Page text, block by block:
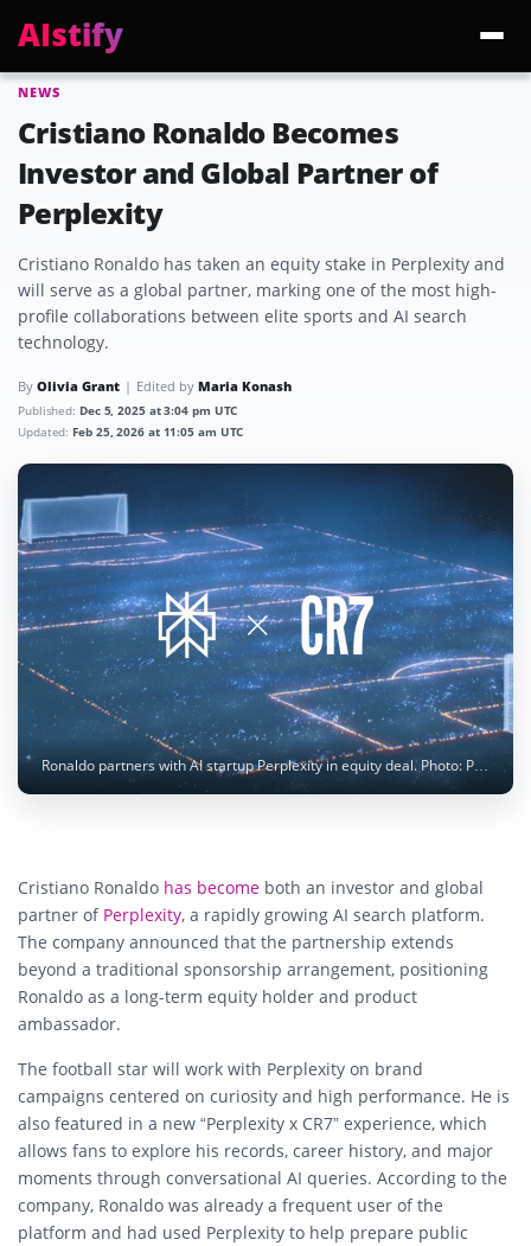
AIstify
Trending:
NEWS
Cristiano Ronaldo Becomes
Investor and Global Partner of
Perplexity
Cristiano Ronaldo has taken an equity stake in Perplexity and
will serve as a global partner, marking one of the most high-
profile collaborations between elite sports and AI search
technology.
By Olivia Grant Edited by Maria Konash
Published: Dec 5, 2025 at 3:04 pm UTC
Updated: Feb 25, 2026 at 11:05 am UTC
Ronaldo partners with AI startup Perplexity in equity deal. Photo: Perplexity
Cristiano Ronaldo has become both an investor and global
partner of Perplexity, a rapidly growing AI search platform.
The company announced that the partnership extends
beyond a traditional sponsorship arrangement, positioning
Ronaldo as a long-term equity holder and product
ambassador.
The football star will work with Perplexity on brand
campaigns centered on curiosity and high performance. He is
also featured in a new “Perplexity x CR7” experience, which
allows fans to explore his records, career history, and major
moments through conversational AI queries. According to the
company, Ronaldo was already a frequent user of the
platform and had used Perplexity to help prepare public